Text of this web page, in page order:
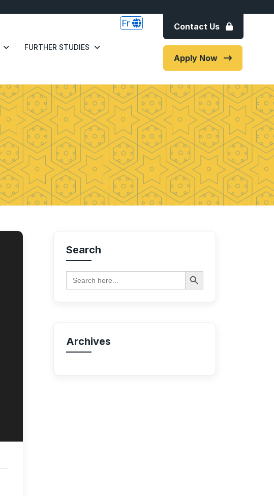
FURTHER STUDIES
Fr Contact Us
Apply Now
Search
Search
for:
Search Button
Archives